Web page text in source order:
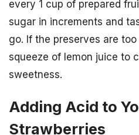
every 1 cup of prepared
sugar in increments and
go. If the preserves are
squeeze of lemon juice to
sweetness.
Adding Acid to
Strawberries